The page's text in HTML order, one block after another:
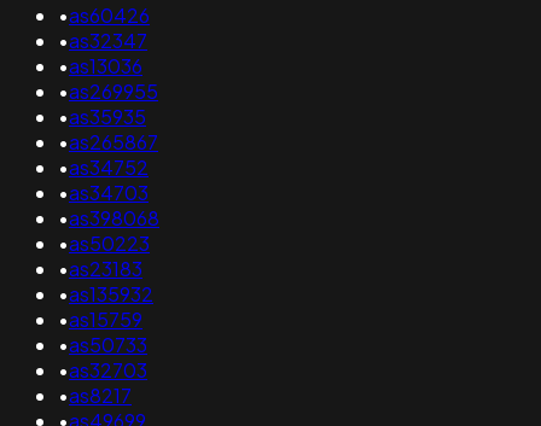
•as60426
•as32347
•as13036
•as269955
•as35935
•as265867
•as34752
•as34703
•as398068
•as50223
•as23183
•as135932
•as15759
•as50733
•as32703
•as8217
•as49699